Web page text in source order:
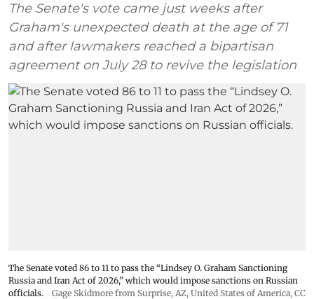
The Senate's vote came just weeks after
Graham's unexpected death at the age of 71
and after lawmakers reached a bipartisan
agreement on July 28 to revive the legislation
The Senate voted 86 to 11 to pass the “Lindsey ⁠O. Graham Sanctioning
Russia and Iran Act of 2026,” which would impose sanctions ‌on Russian
officials.
Gage Skidmore from Surprise, AZ, United States of America, CC